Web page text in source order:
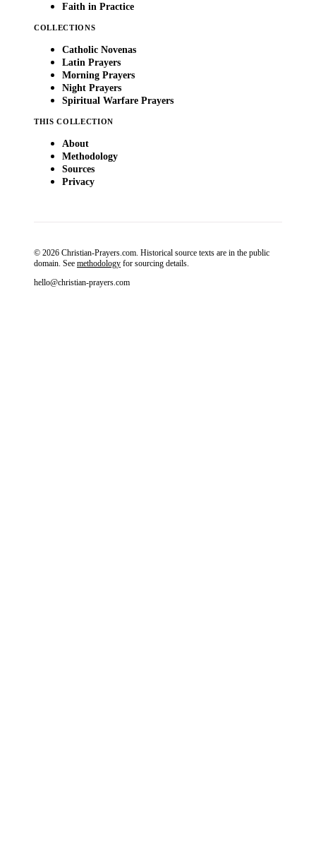
Faith in Practice
COLLECTIONS
Catholic Novenas
Latin Prayers
Morning Prayers
Night Prayers
Spiritual Warfare Prayers
THIS COLLECTION
About
Methodology
Sources
Privacy
© 2026 Christian-Prayers.com. Historical source texts are in the public
domain. See methodology for sourcing details.
hello@christian-prayers.com